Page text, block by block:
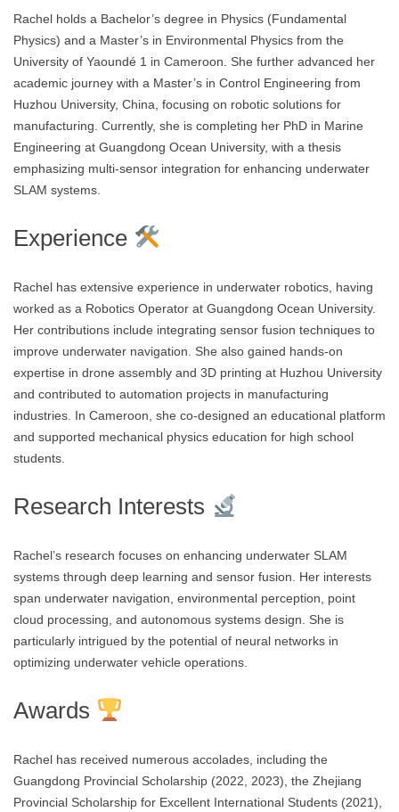
Rachel holds a Bachelor’s degree in Physics (Fundamental
Physics) and a Master’s in Environmental Physics from the
University of Yaoundé 1 in Cameroon. She further advanced her
academic journey with a Master’s in Control Engineering from
Huzhou University, China, focusing on robotic solutions for
manufacturing. Currently, she is completing her PhD in Marine
Engineering at Guangdong Ocean University, with a thesis
emphasizing multi-sensor integration for enhancing underwater
SLAM systems.
Experience
Rachel has extensive experience in underwater robotics, having
worked as a Robotics Operator at Guangdong Ocean University.
Her contributions include integrating sensor fusion techniques to
improve underwater navigation. She also gained hands-on
expertise in drone assembly and 3D printing at Huzhou University
and contributed to automation projects in manufacturing
industries. In Cameroon, she co-designed an educational platform
and supported mechanical physics education for high school
students.
Research Interests
Rachel’s research focuses on enhancing underwater SLAM
systems through deep learning and sensor fusion. Her interests
span underwater navigation, environmental perception, point
cloud processing, and autonomous systems design. She is
particularly intrigued by the potential of neural networks in
optimizing underwater vehicle operations.
Awards
Rachel has received numerous accolades, including the
Guangdong Provincial Scholarship (2022, 2023), the Zhejiang
Provincial Scholarship for Excellent International Students (2021),